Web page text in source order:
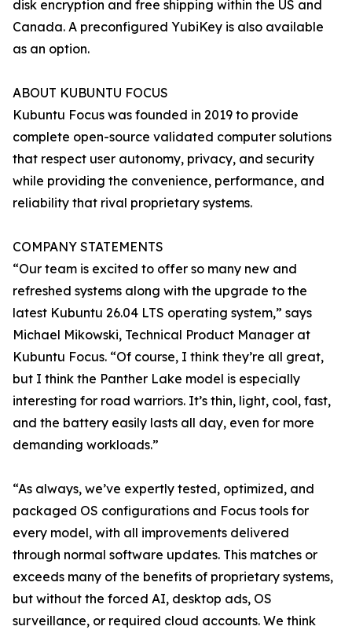
disk encryption and free shipping within the US and
Canada. A preconfigured YubiKey is also available
as an option.
ABOUT KUBUNTU FOCUS
Kubuntu Focus was founded in 2019 to provide
complete open-source validated computer solutions
that respect user autonomy, privacy, and security
while providing the convenience, performance, and
reliability that rival proprietary systems.
COMPANY STATEMENTS
“Our team is excited to offer so many new and
refreshed systems along with the upgrade to the
latest Kubuntu 26.04 LTS operating system,” says
Michael Mikowski, Technical Product Manager at
Kubuntu Focus. “Of course, I think they’re all great,
but I think the Panther Lake model is especially
interesting for road warriors. It’s thin, light, cool, fast,
and the battery easily lasts all day, even for more
demanding workloads.”
“As always, we’ve expertly tested, optimized, and
packaged OS configurations and Focus tools for
every model, with all improvements delivered
through normal software updates. This matches or
exceeds many of the benefits of proprietary systems,
but without the forced AI, desktop ads, OS
surveillance, or required cloud accounts. We think